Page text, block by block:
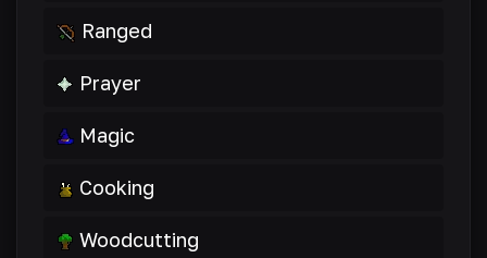
Ranged
Prayer
Magic
Cooking
Woodcutting